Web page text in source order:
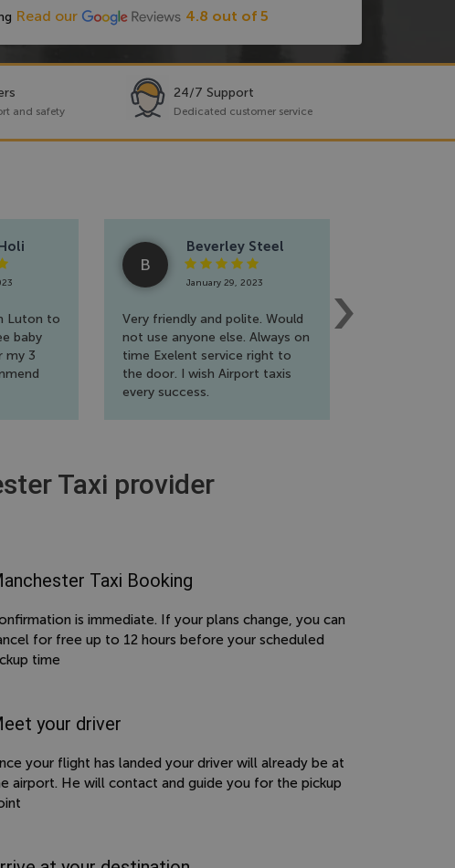
Read our 4.8 out of 5
and safety
24/7 Support
Dedicated customer service
Luton to
baby
my 3
B
Beverley Steel
January 29, 2023
Very friendly and polite. Would
not use anyone else. Always on
time Exelent service right to
the door. I wish Airport taxis
every success.
Taxi provider
Taxi Booking
is immediate. If your plans change, you can
for free up to 12 hours before your scheduled
time
your driver
your flight has landed your driver will already be at
airport. He will contact and guide you for the pickup